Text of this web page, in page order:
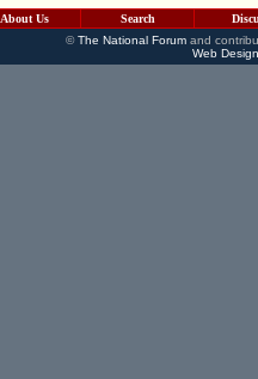
About Us Search
©The National Forumand
Web